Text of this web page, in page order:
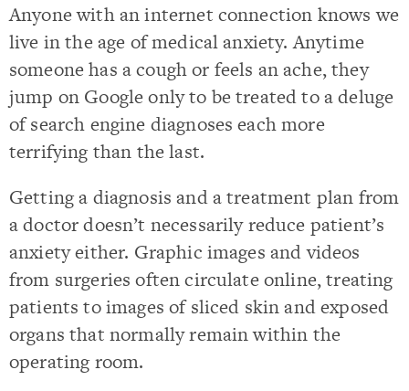
Anyone with an internet connection knows we
live in the age of medical anxiety. Anytime
someone has a cough or feels an ache, they
jump on Google only to be treated to a deluge
of search engine diagnoses each more
terrifying than the last.
Getting a diagnosis and a treatment plan from
a doctor doesn’t necessarily reduce patient’s
anxiety either. Graphic images and videos
from surgeries often circulate online, treating
patients to images of sliced skin and exposed
organs that normally remain within the
operating room.